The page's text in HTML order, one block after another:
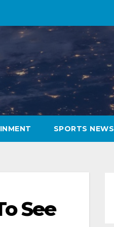
SPORTS NEWS
See